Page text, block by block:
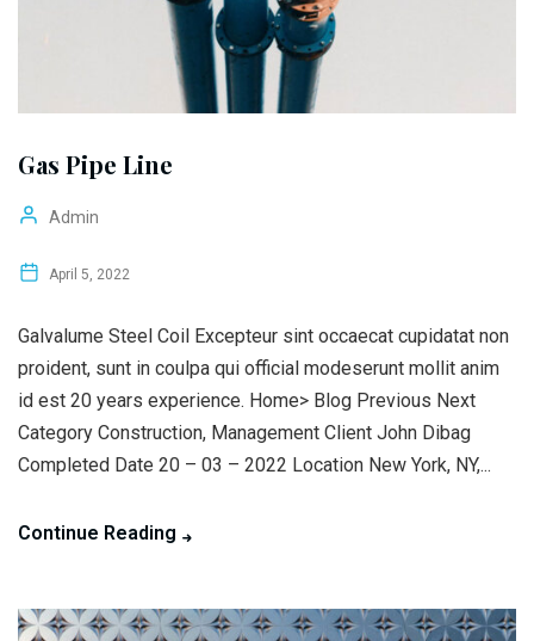
Gas Pipe Line
Admin
April 5, 2022
Galvalume Steel Coil Excepteur sint occaecat cupidatat non
proident, sunt in coulpa qui official modeserunt mollit anim
id est 20 years experience. Home> Blog Previous Next
Category Construction, Management Client John Dibag
Completed Date 20 – 03 – 2022 Location New York, NY,...
Continue Reading